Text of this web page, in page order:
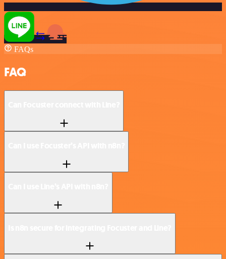
FAQs
FAQ